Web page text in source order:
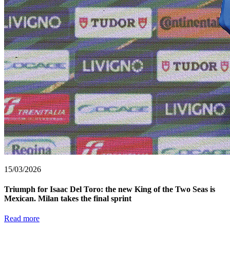
15/03/2026
Triumph for Isaac Del Toro: the new King of the Two Seas is
Mexican. Milan takes the final sprint
Read more